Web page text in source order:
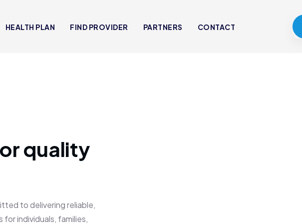
HEALTH PLAN FIND PROVIDER PARTNERS CONTACT
quality
to delivering reliable,
individuals, families,